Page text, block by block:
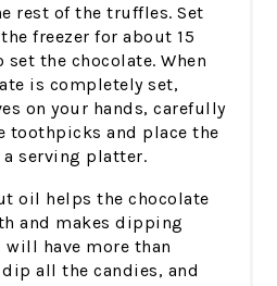
rest of the truffles. Set
freezer for about 15
the chocolate. When
is completely set,
on your hands, carefully
toothpicks and place the
serving platter.
oil helps the chocolate
and makes dipping
will have more than
all the candies, and